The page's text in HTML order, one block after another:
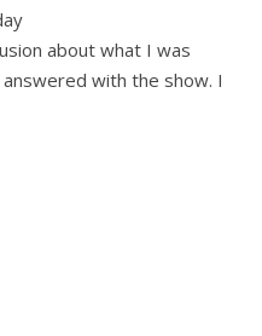
about what I was
with the show. I